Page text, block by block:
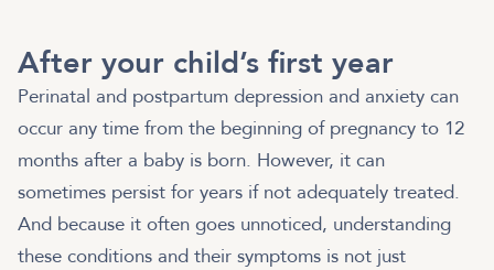
After your child’s first year
Perinatal and postpartum depression and anxiety can
occur any time from the beginning of pregnancy to 12
months after a baby is born. However, it can
sometimes persist for years if not adequately treated.
And because it often goes unnoticed, understanding
these conditions and their symptoms is not just